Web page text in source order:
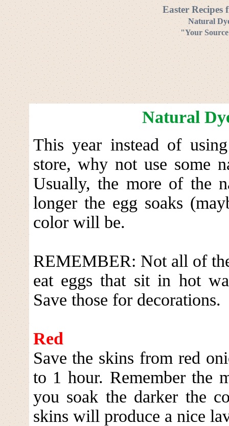
Easter Recipes
Natural
"Your
Natural
This year instead of
store, why not use some
Usually, the more of the
longer the egg soaks
color will be.
REMEMBER: Not all of
eat eggs that sit in hot
Save those for decorations.
Red
Save the skins from red
to 1 hour. Remember the
you soak the darker the
skins will produce a nice